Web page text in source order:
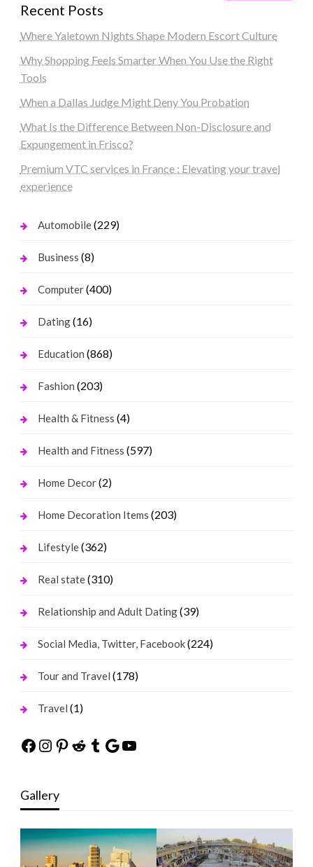
Recent Posts
Where Yaletown Nights Shape Modern Escort Culture
Why Shopping Feels Smarter When You Use the Right
Tools
When a Dallas Judge Might Deny You Probation
What Is the Difference Between Non-Disclosure and
Expungement in Frisco?
Premium VTC services in France : Elevating your travel
experience
Automobile(229)
Business (8)
Computer(400)
Dating(16)
Education (868)
Fashion (203)
Health & Fitness (4)
Health and Fitness (597)
Home Decor(2)
Home Decoration Items (203)
Lifestyle(362)
Real state(310)
Relationship and Adult Dating(39)
Social Media, Twitter, Facebook(224)
Tour and Travel (178)
Travel (1)
Facebook
Instagram
Pinterest
Reddit
Tumblr
Google
YouTube
Gallery